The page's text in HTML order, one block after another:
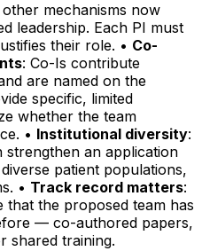
other mechanisms now
leadership. Each PI must
their role. • Co-
: Co-Is contribute
are named on the
specific, limited
whether the team
• Institutional diversity:
an application
patient populations,
• Track record matters:
that the proposed team has
— co-authored papers,
shared training.